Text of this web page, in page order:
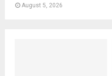
August 5, 2026